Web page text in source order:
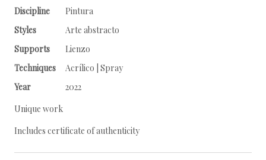
Discipline
Pintura
Styles
Arte abstracto
Supports
Lienzo
Techniques
Acrílico | Spray
Year
2022
Unique work
Includes certificate of authenticity